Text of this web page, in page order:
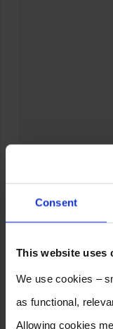
Consent
This website uses
We use cookies –
as functional,
Allowing cookies